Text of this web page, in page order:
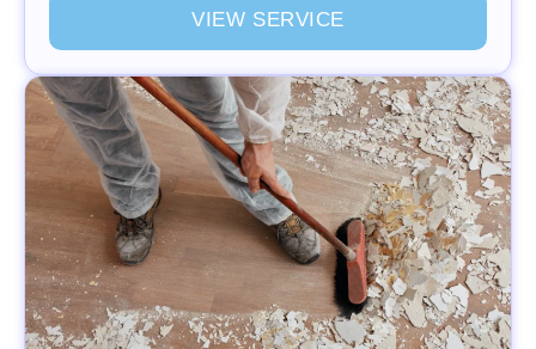
VIEW SERVI CE